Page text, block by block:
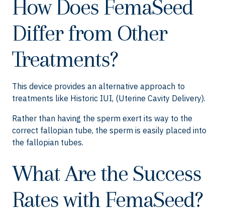
How Does FemaSeed
Differ from Other
Treatments?
This device provides an alternative approach to
treatments like Historic IUI, (Uterine Cavity Delivery).
Rather than having the sperm exert its way to the
correct fallopian tube, the sperm is easily placed into
the fallopian tubes.
What Are the Success
Rates with FemaSeed?